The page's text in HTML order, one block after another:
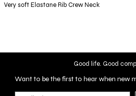
Very soft Elastane Rib Crew Neck
Good life. Good
Want to be the first to hear when new